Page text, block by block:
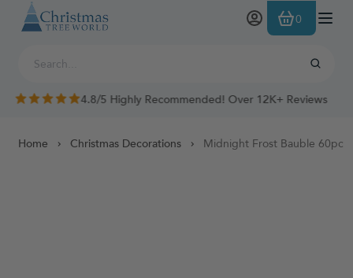
Skip to Content
0
4.8/5 Highly Recommended! Over 12K+ Reviews
Home Christmas Decorations Midnight Frost Bauble 60pc